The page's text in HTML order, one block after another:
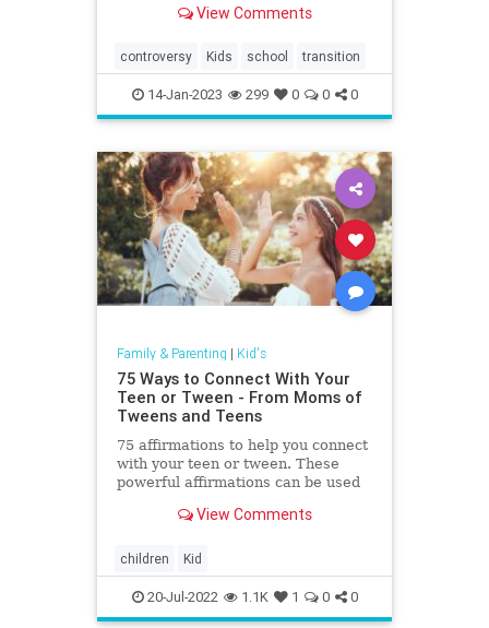
pressured to adopt a transgender
View Comments
controversy Kids school transition
14-Jan-2023 299 0 0 0
Family & Parenting | Kid's
75 Ways to Connect With Your
Teen or Tween - From Moms of
Tweens and Teens
75 affirmations to help you connect
with your teen or tween. These
powerful affirmations can be used
with your teen.View Comments
children Kid
20-Jul-2022 1.1K 1 0 0